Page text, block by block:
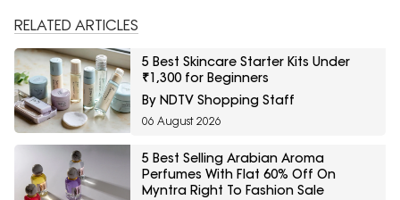
RELATED ARTICLES
5 Best Skincare Starter Kits Under
₹1,300 for Beginners
By NDTV Shopping Staff
06 August 2026
5 Best Selling Arabian Aroma
Perfumes With Flat 60% Off On
Myntra Right To Fashion Sale